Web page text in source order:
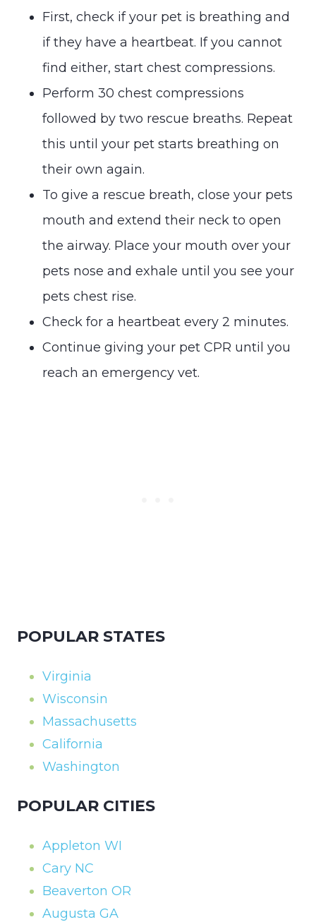
First, check if your pet is breathing and
if they have a heartbeat. If you cannot
find either, start chest compressions.
Perform 30 chest compressions
followed by two rescue breaths. Repeat
this until your pet starts breathing on
their own again.
To give a rescue breath, close your pets
mouth and extend their neck to open
the airway. Place your mouth over your
pets nose and exhale until you see your
pets chest rise.
Check for a heartbeat every 2 minutes.
Continue giving your pet CPR until you
reach an emergency vet.
POPULAR STATES
Virginia
Wisconsin
Massachusetts
California
Washington
POPULAR CITIES
Appleton WI
Cary NC
Beaverton OR
Augusta GA